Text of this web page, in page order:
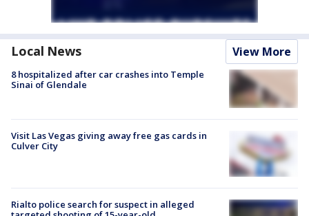
Local News View More
8 hospitalized after car crashes into Temple
Sinai of Glendale
Visit Las Vegas giving away free gas cards in
Culver City
Rialto police search for suspect in alleged